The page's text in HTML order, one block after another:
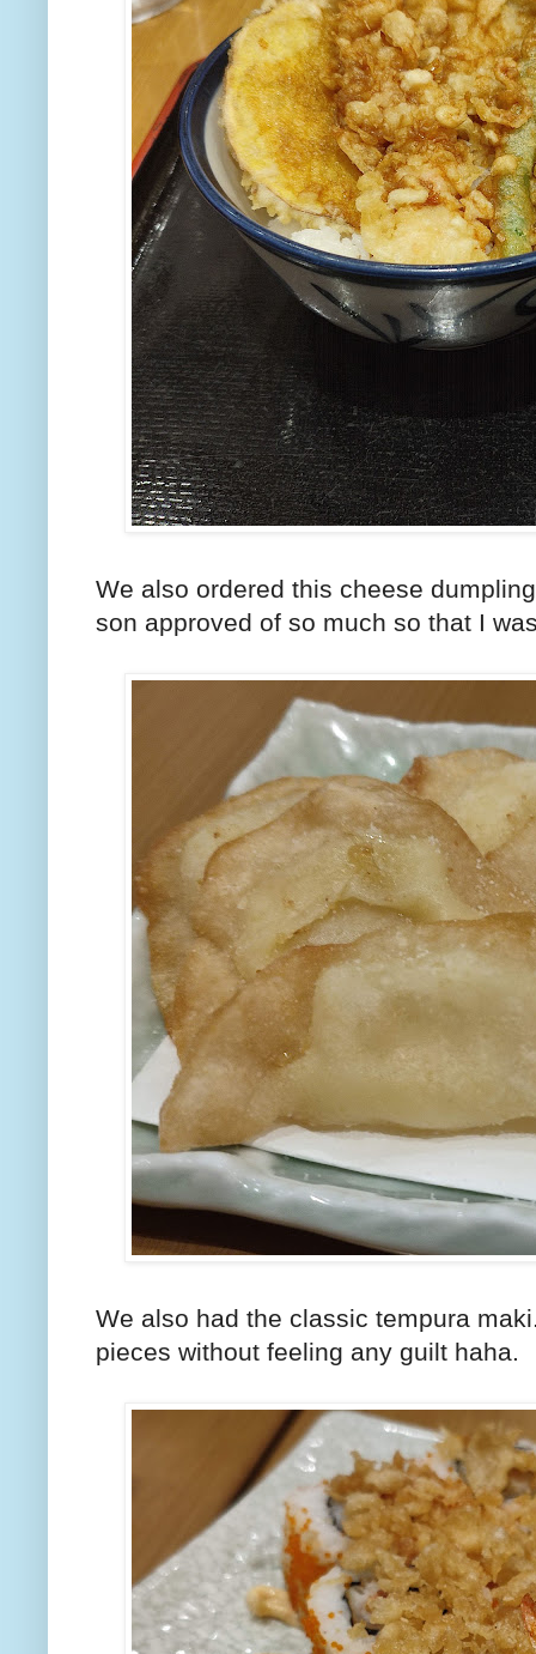
We also ordered this cheese
son approved of so much so that I
We also had the classic tempura
pieces without feeling any guilt haha.